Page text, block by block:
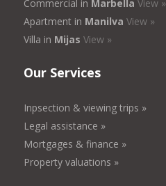
Commercial in Marbella View »
Apartment in Manilva View »
Villa in Mijas View »
Our Services
Inpsection & viewing trips »
Legal assistance »
Mortgages & finance »
Property valuations »